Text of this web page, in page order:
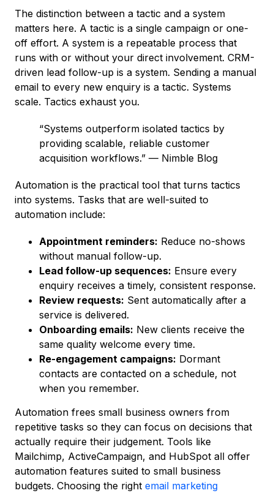
The distinction between a tactic and a system
matters here. A tactic is a single campaign or one-
off effort. A system is a repeatable process that
runs with or without your direct involvement. CRM-
driven lead follow-up is a system. Sending a manual
email to every new enquiry is a tactic. Systems
scale. Tactics exhaust you.
“Systems outperform isolated tactics by
providing scalable, reliable customer
acquisition workflows.” — Nimble Blog
Automation is the practical tool that turns tactics
into systems. Tasks that are well-suited to
automation include:
Appointment reminders: Reduce no-shows
without manual follow-up.
Lead follow-up sequences: Ensure every
enquiry receives a timely, consistent response.
Review requests: Sent automatically after a
service is delivered.
Onboarding emails: New clients receive the
same quality welcome every time.
Re-engagement campaigns: Dormant
contacts are contacted on a schedule, not
when you remember.
Automation frees small business owners from
repetitive tasks so they can focus on decisions that
actually require their judgement. Tools like
Mailchimp, ActiveCampaign, and HubSpot all offer
automation features suited to small business
budgets. Choosing the right email marketing